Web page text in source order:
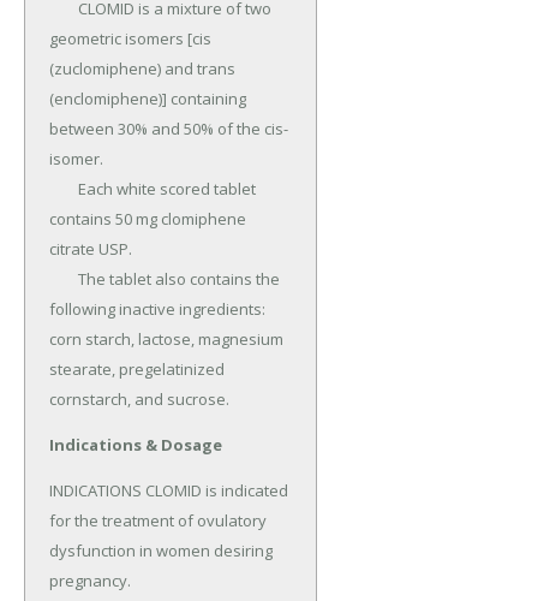
geometric isomers [cis
(zuclomiphene) and trans
(enclomiphene)] containing
between 30% and 50% of the cis-
isomer.
contains 50 mg clomiphene
citrate USP.
following inactive ingredients:
corn starch, lactose, magnesium
stearate, pregelatinized
cornstarch, and sucrose.
Indications & Dosage
INDICATIONS CLOMID is indicated
for the treatment of ovulatory
dysfunction in women desiring
pregnancy.